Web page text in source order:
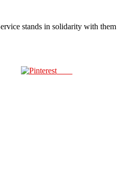
stands in solidarity with them
Save